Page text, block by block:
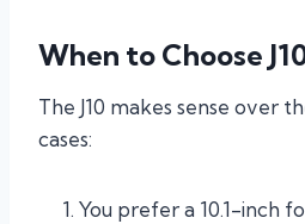
When to Choose
The J10 makes sense over
cases:
You prefer a 10.1-inch